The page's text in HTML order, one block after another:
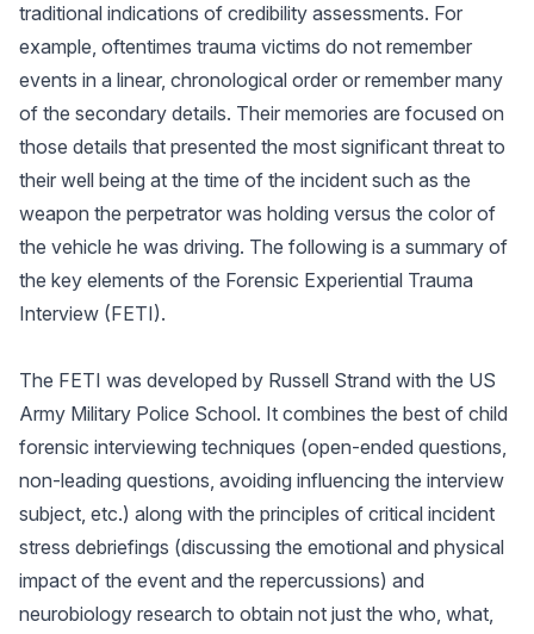
traditional indications of credibility assessments. For
example, oftentimes trauma victims do not remember
events in a linear, chronological order or remember many
of the secondary details. Their memories are focused on
those details that presented the most significant threat to
their well being at the time of the incident such as the
weapon the perpetrator was holding versus the color of
the vehicle he was driving. The following is a summary of
the key elements of the Forensic Experiential Trauma
Interview (FETI).
The FETI was developed by Russell Strand with the US
Army Military Police School. It combines the best of child
forensic interviewing techniques (open-ended questions,
non-leading questions, avoiding influencing the interview
subject, etc.) along with the principles of critical incident
stress debriefings (discussing the emotional and physical
impact of the event and the repercussions) and
neurobiology research to obtain not just the who, what,